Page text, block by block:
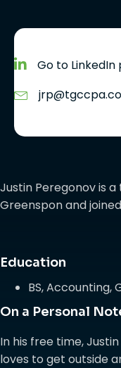
Justin Peregonov is
Greenspon and
Education
BS, Accounting,
On a Personal
In his free time,
loves to get outside
Go to LinkedIn